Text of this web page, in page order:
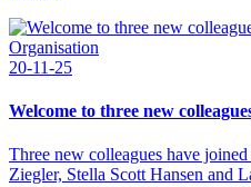
Organisation
20-11-25
Welcome to three new
Three new colleagues have
Ziegler, Stella Scott Hansen and